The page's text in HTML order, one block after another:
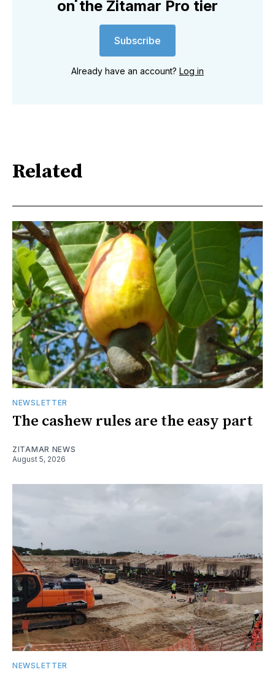
on the Zitamar Pro tier
Subscribe
Already have an account? Log in
Related
NEWSLETTER
The cashew rules are the easy part
ZITAMAR NEWS
August 5, 2026
NEWSLETTER